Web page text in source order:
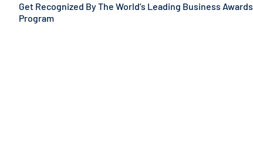
Get Recognized By The World’s Leading Business Awards
Program